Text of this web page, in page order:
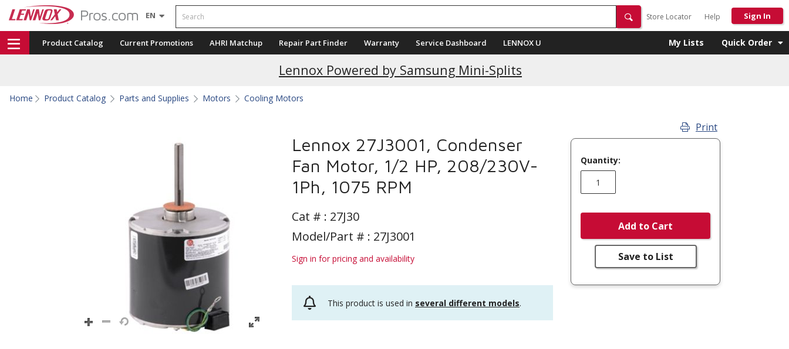
EN Search
Store Locator Help Sign In
Product Catalog Current Promotions AHRI Matchup Repair Part Finder Warranty Service Dashboard LENNOX U My Lists Quick Order
Lennox Powered by Samsung Mini-Splits
Current Promotions
Home Product Catalog Parts and Supplies Motors Cooling Motors
Lennox 27J3001, Condenser
Fan Motor, 1/2 HP, 208/230V-
1Ph, 1075 RPM
Cat # : 27J30
Model/Part # : 27J3001
Sign in for pricing and availability
This product is used in several different models.
Print
Quantity:
Add to Cart
Save to List